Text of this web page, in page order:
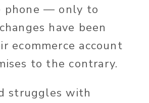
phone — only to
have been
ecommerce account
to the contrary.
struggles with